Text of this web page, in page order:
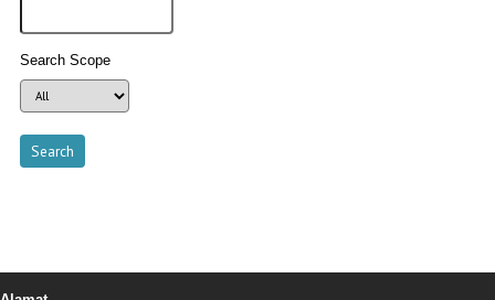
Search Scope